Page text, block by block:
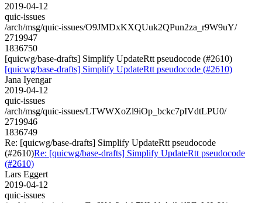
2019-04-12
quic-issues
/arch/msg/quic-issues/O9JMDxKXQUuk2QPun2za_r9W9uY/
2719947
1836750
[quicwg/base-drafts] Simplify UpdateRtt pseudocode (#2610)
[quicwg/base-drafts] Simplify UpdateRtt pseudocode (#2610)
Jana Iyengar
2019-04-12
quic-issues
/arch/msg/quic-issues/LTWWXoZl9iOp_bckc7pIVdtLPU0/
2719946
1836749
Re: [quicwg/base-drafts] Simplify UpdateRtt pseudocode
(#2610)Re: [quicwg/base-drafts] Simplify UpdateRtt pseudocode
(#2610)
Lars Eggert
2019-04-12
quic-issues